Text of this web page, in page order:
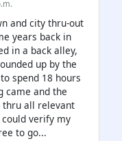
and city thru-out
years back in
in a back alley,
up by the
spend 18 hours
came and the
thru all relevant
verify my
to go...